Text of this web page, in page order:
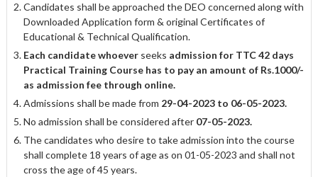
Candidates shall be approached the DEO concerned along with
Downloaded Application form & original Certificates of
Educational & Technical Qualification.
Each candidate whoever seeks admission for TTC 42 days
Practical Training Course has to pay an amount of Rs.1000/-
as admission fee through online.
Admissions shall be made from 29-04-2023 to 06-05-2023.
No admission shall be considered after 07-05-2023.
The candidates who desire to take admission into the course
shall complete 18 years of age as on 01-05-2023 and shall not
cross the age of 45 years.